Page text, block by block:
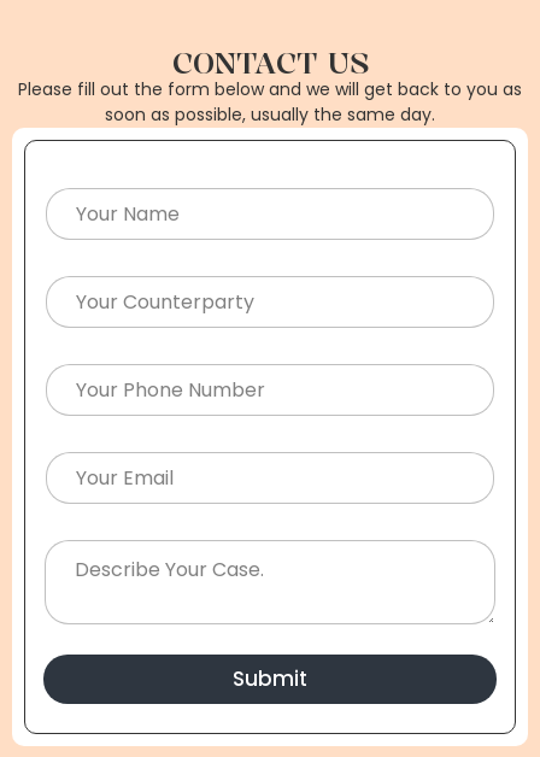
CONTACT US
Please fill out the form below and we will get back to you as
soon as possible, usually the same day.
Submit